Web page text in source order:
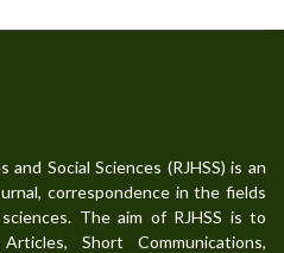
Social Sciences (RJHSS) is an
correspondence in the fields
The aim of RJHSS is to
Short Communications,